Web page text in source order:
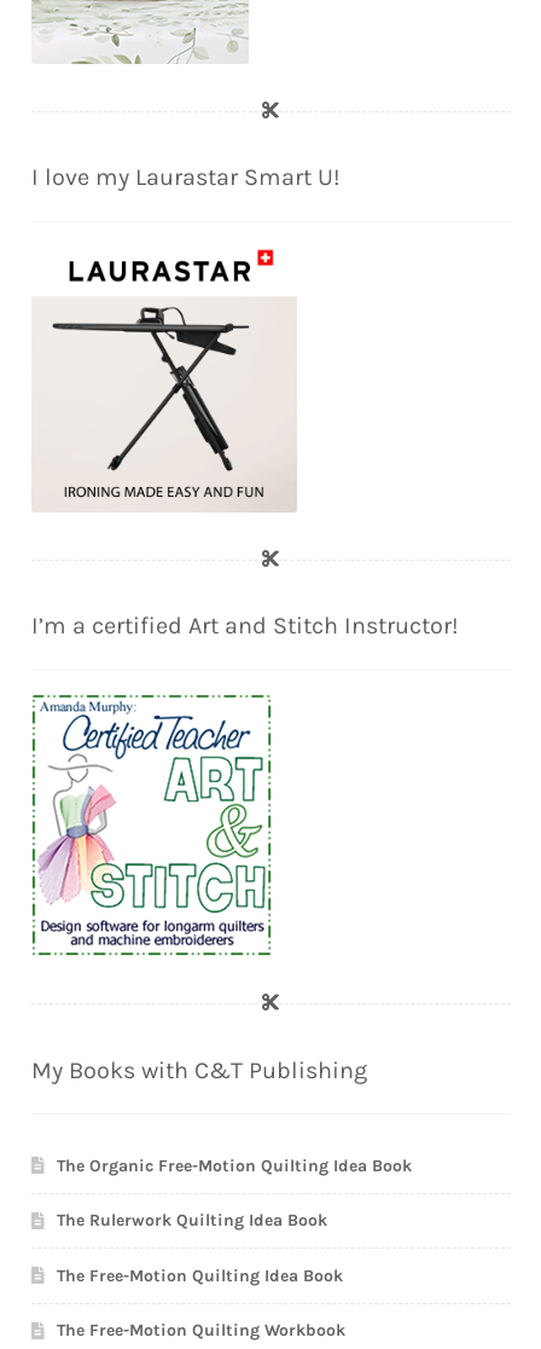
I love my Laurastar Smart U!
I’m a certified Art and Stitch Instructor!
My Books with C&T Publishing
The Organic Free-Motion Quilting Idea Book
The Rulerwork Quilting Idea Book
The Free-Motion Quilting Idea Book
The Free-Motion Quilting Workbook